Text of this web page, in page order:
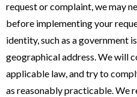
request or complaint, we may
before implementing your
identity, such as a government
geographical address. We will
applicable law, and try to
as reasonably practicable. We